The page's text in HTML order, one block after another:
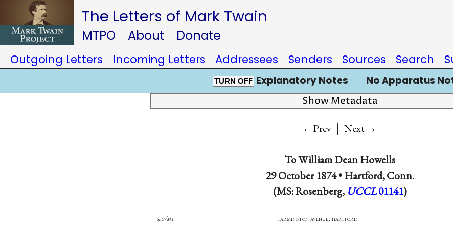
The Letters of Mark Twain
MTPO About Donate
Outgoing Letters Incoming Letters Addressees Senders Sources Search
TURN OFF Explanatory Notes No Apparatus
Show Metadata
←Prev | Next→
ToWilliam Dean Howells
29 October 1874 •Hartford, Conn.
(MS: Rosenberg, UCCL 01141)
slc/mt farmington avenue, hartford.